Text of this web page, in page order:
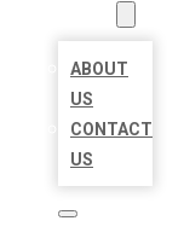
ABOUT
US
CONTACT
US